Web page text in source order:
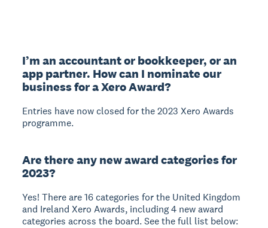
I’m an accountant or bookkeeper, or an
app partner. How can I nominate our
business for a Xero Award?
Entries have now closed for the 2023 Xero Awards
programme.
Are there any new award categories for
2023?
Yes! There are 16 categories for the United Kingdom
and Ireland Xero Awards, including 4 new award
categories across the board. See the full list below: